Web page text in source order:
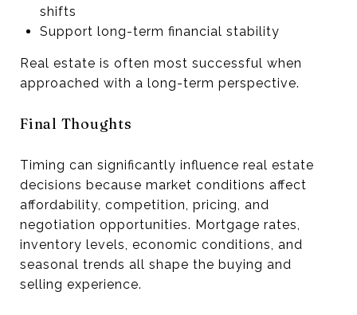
shifts
Support long-term financial stability
Real estate is often most successful when
approached with a long-term perspective.
Final Thoughts
Timing can significantly influence real estate
decisions because market conditions affect
affordability, competition, pricing, and
negotiation opportunities. Mortgage rates,
inventory levels, economic conditions, and
seasonal trends all shape the buying and
selling experience.